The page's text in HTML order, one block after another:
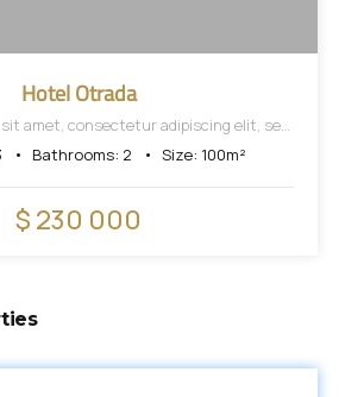
Hotel Otrada
sit amet, consectetur adipiscing elit, sed
incididunt ut labore et dolore magna
Bathrooms: 2 Size: 100m²
$ 230 000